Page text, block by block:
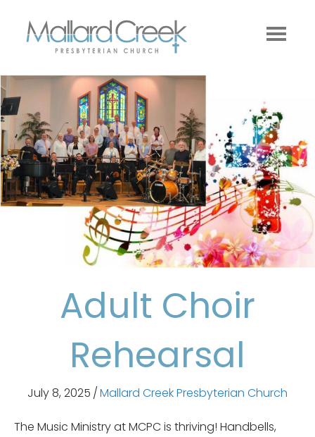
Adult Choir
Rehearsal
July 8, 2025 /Mallard Creek Presbyterian Church
The Music Ministry at MCPC is thriving! Handbells,